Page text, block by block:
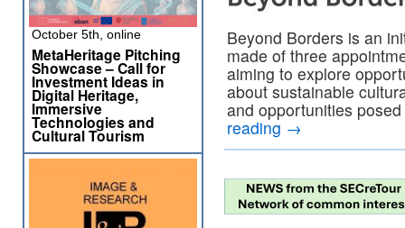
Beyond Borders is an
made of three
aiming to explore
about sustainable
and opportunities
reading →
October 5th, online
MetaHeritage Pitching
Showcase – Call for
Investment Ideas in
Digital Heritage,
Immersive
Technologies and
Cultural Tourism